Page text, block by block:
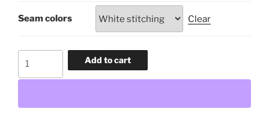
Seam colors Clear
Add to cart